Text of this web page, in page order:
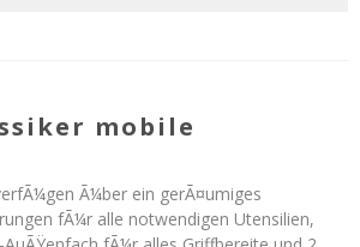
mobile
Ã¼ber ein gerÃ¤umiges
fÃ¼r alle notwendigen Utensilien,